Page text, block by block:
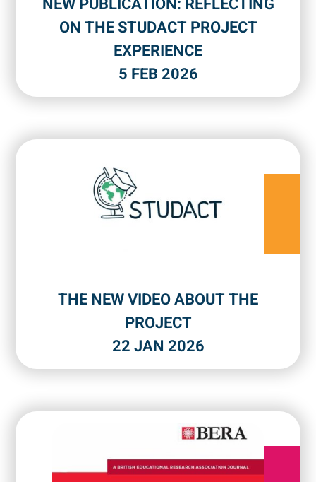
ON THE STUDACT PROJECT
EXPERIENCE
5 FEB 2026
THE NEW VIDEO ABOUT THE
PROJECT
22 JAN 2026